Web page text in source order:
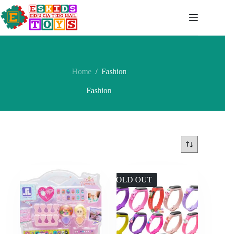
Skip
to
content
Home / Fashion
Fashion
SOLD OUT